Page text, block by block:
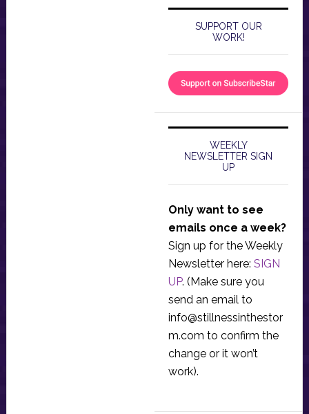
SUPPORT OUR
WORK!
WEEKLY
NEWSLETTER SIGN
UP
Only want to see
emails once a week?
Sign up for the Weekly
Newsletter here: SIGN
UP. (Make sure you
send an email to
info@stillnessinthestor
m.com to confirm the
change or it won’t
work).